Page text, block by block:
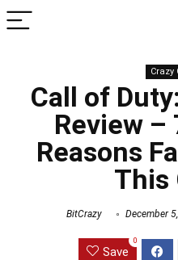
Crazy
Call of
Review –
Reasons
This
BitCrazy December
Save
0